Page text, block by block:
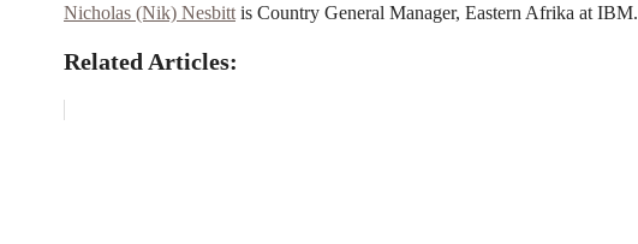
Nicholas (Nik) Nesbitt is Country General Manager, Eastern Afrika at IBM.
Related Articles: